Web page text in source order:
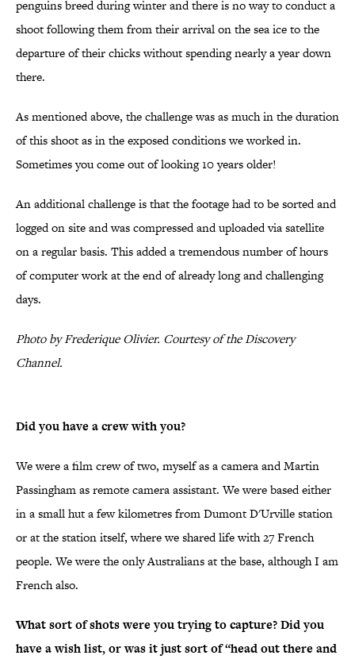
penguins breed during winter and there is no way to conduct a
shoot following them from their arrival on the sea ice to the
departure of their chicks without spending nearly a year down
there.
As mentioned above, the challenge was as much in the duration
of this shoot as in the exposed conditions we worked in.
Sometimes you come out of looking 10 years older!
An additional challenge is that the footage had to be sorted and
logged on site and was compressed and uploaded via satellite
on a regular basis. This added a tremendous number of hours
of computer work at the end of already long and challenging
days.
Photo by Frederique Olivier. Courtesy of the Discovery
Channel.
Did you have a crew with you?
We were a film crew of two, myself as a camera and Martin
Passingham as remote camera assistant. We were based either
in a small hut a few kilometres from Dumont D'Urville station
or at the station itself, where we shared life with 27 French
people. We were the only Australians at the base, although I am
French also.
What sort of shots were you trying to capture? Did you
have a wish list, or was it just sort of “head out there and